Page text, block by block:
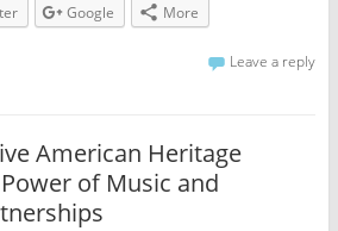
Google More
Leave a reply
American Heritage
of Music and